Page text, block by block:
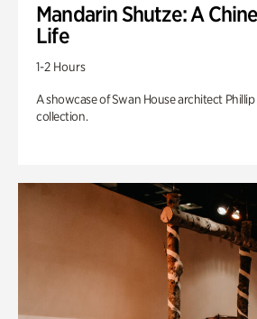
Mandarin Shutze: A
Life
1-2 Hours
A showcase of Swan House architect
collection.